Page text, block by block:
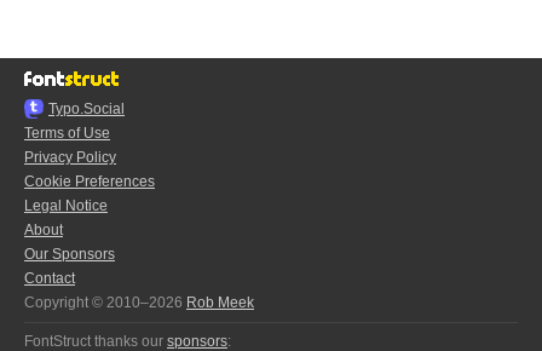
Typo.Social
Terms of Use
Privacy Policy
Cookie Preferences
Legal Notice
About
Our Sponsors
Contact
Copyright © 2010–2026 Rob Meek
FontStruct thanks our sponsors: